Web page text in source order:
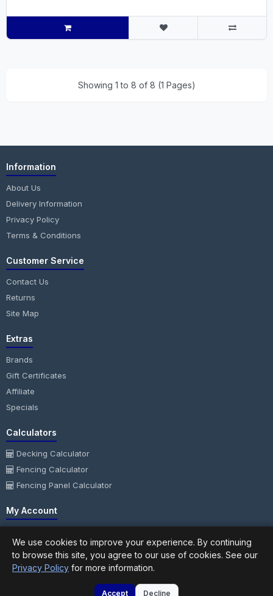
Showing 1 to 8 of 8 (1 Pages)
Information
About Us
Delivery Information
Privacy Policy
Terms & Conditions
Customer Service
Contact Us
Returns
Site Map
Extras
Brands
Gift Certificates
Affiliate
Specials
Calculators
Decking Calculator
Fencing Calculator
Fencing Panel Calculator
My Account
Order History
Wish List
We use cookies to improve your experience. By continuing
to browse this site, you agree to our use of cookies. See our
Privacy Policy for more information.
Accept Decline